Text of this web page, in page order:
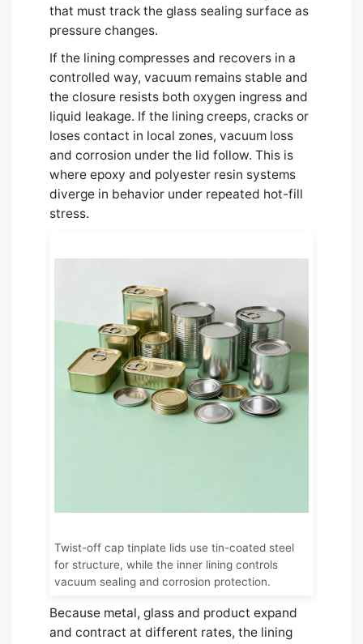
that must track the glass sealing surface as
pressure changes.
If the lining compresses and recovers in a
controlled way, vacuum remains stable and
the closure resists both oxygen ingress and
liquid leakage. If the lining creeps, cracks or
loses contact in local zones, vacuum loss
and corrosion under the lid follow. This is
where epoxy and polyester resin systems
diverge in behavior under repeated hot-fill
stress.
Twist-off cap tinplate lids use tin-coated steel
for structure, while the inner lining controls
vacuum sealing and corrosion protection.
Because metal, glass and product expand
and contract at different rates, the lining